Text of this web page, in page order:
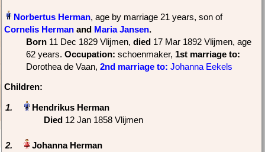
, age by marriage 21 years, son of
Cornelis Herman and Maria Jansen‏.
Born ‎11 Dec 1829 Vlijmen, died ‎17 Mar 1892 Vlijmen‎, age
62 years. Occupation: schoenmaker, ‎ 1st marriage to:
Dorothea de Vaan, 2nd marriage to: Johanna Eekels
Children:
1.
Died ‎12 Jan 1858 Vlijmen
2.